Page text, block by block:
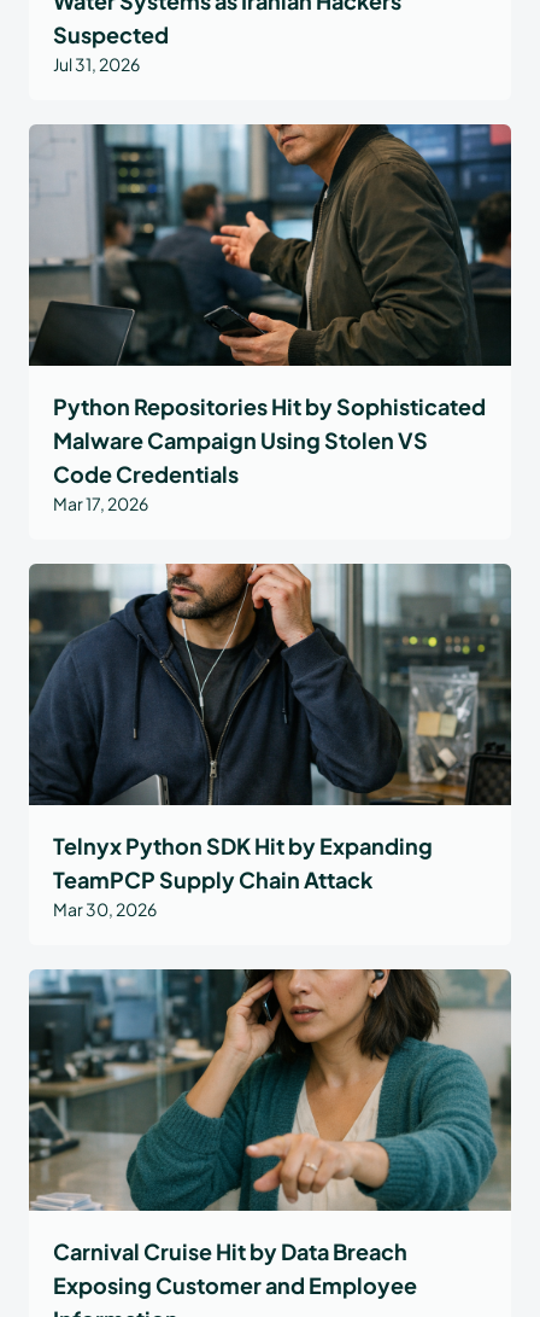
Suspected
Jul 31, 2026
Python Repositories Hit by Sophisticated
Malware Campaign Using Stolen VS
Code Credentials
Mar 17, 2026
Telnyx Python SDK Hit by Expanding
TeamPCP Supply Chain Attack
Mar 30, 2026
Carnival Cruise Hit by Data Breach
Exposing Customer and Employee